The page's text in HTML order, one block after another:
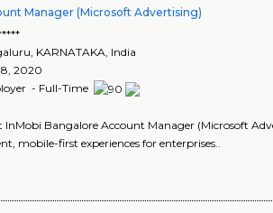
Manager (Microsoft Advertising)
, KARNATAKA, India
2020
- Full-Time
Bangalore Account Manager (Microsoft
mobile-first experiences for enterprises..